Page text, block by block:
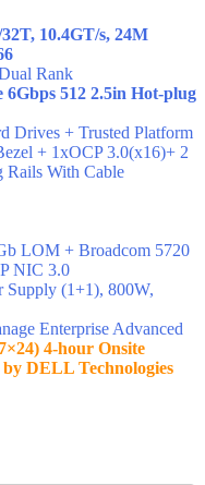
10.4GT/s, 24M
Rank
6Gbps 512 2.5in Hot-plug
Drives + Trusted Platform
+ 1xOCP 3.0(x16)+ 2
With Cable
LOM + Broadcom 5720
NIC 3.0
Supply (1+1), 800W,
Enterprise Advanced
4-hour Onsite
DELL Technologies